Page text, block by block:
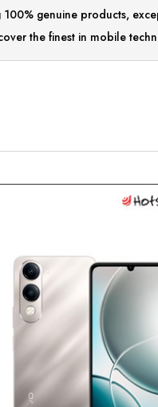
genuine products,
the finest in mobile